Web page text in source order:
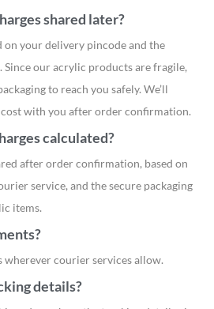
shared later?
on your delivery pincode and the
Since our acrylic products are fragile,
to reach you safely. We’ll
with you after order confirmation.
calculated?
after order confirmation, based on
service, and the secure packaging
items.
wherever courier services allow.
details?